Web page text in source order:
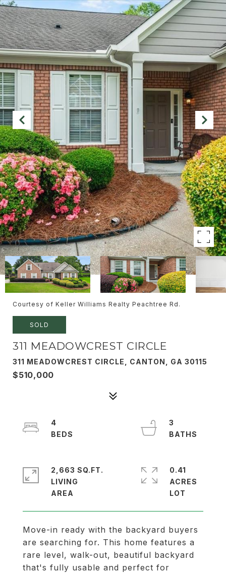
Courtesy of Keller Williams Realty Peachtree Rd.
SOLD
311 MEADOWCREST CIRCLE
311 MEADOWCREST CIRCLE, CANTON, GA 30115
$510,000
Move-in ready with the backyard buyers
are searching for. This home features a
rare level, walk-out, beautiful backyard
that's fully usable and perfect for
4
3
2,663 SQ.FT.
LIVING
0.41
ACRES